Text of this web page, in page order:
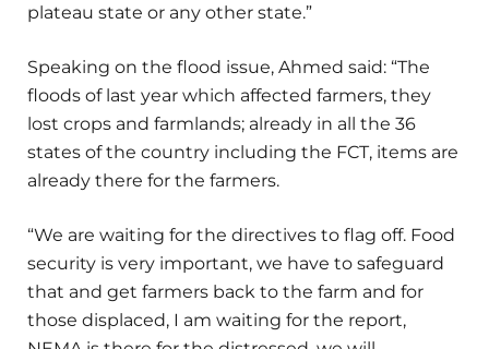
plateau state or any other state.”
Speaking on the flood issue, Ahmed said: “The
floods of last year which affected farmers, they
lost crops and farmlands; already in all the 36
states of the country including the FCT, items are
already there for the farmers.
“We are waiting for the directives to flag off. Food
security is very important, we have to safeguard
that and get farmers back to the farm and for
those displaced, I am waiting for the report,